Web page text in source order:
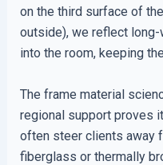
on the third surface of
outside), we reflect
into the room, keeping
The frame material
regional support proves
often steer clients away
fiberglass or thermally